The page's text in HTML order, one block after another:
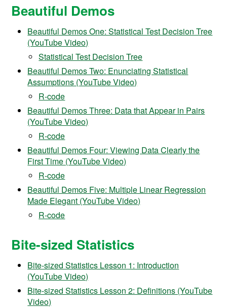
Beautiful Demos
Beautiful Demos One: Statistical Test Decision Tree
(YouTube Video)
Statistical Test Decision Tree
Beautiful Demos Two: Enunciating Statistical
Assumptions (YouTube Video)
R-code
Beautiful Demos Three: Data that Appear in Pairs
(YouTube Video)
R-code
Beautiful Demos Four: Viewing Data Clearly the
First Time (YouTube Video)
R-code
Beautiful Demos Five: Multiple Linear Regression
Made Elegant (YouTube Video)
R-code
Bite-sized Statistics
Bite-sized Statistics Lesson 1: Introduction
(YouTube Video)
Bite-sized Statistics Lesson 2: Definitions (YouTube
Video)